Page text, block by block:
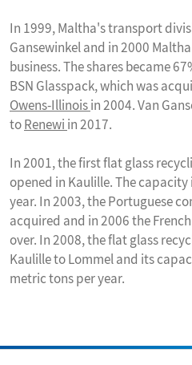
In 1999, Maltha's transport
Gansewinkel and in 2000
business. The shares became
BSN Glasspack, which was
Owens-Illinoisin 2004. Van
toRenewi in 2017.
In 2001, the first flat glass
opened in Kaulille. The
year. In 2003, the Portuguese
acquired and in 2006 the
over. In 2008, the flat glass
Kaulille to Lommel and its
metric tons per year.